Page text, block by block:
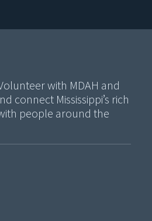
with MDAH and
connect Mississippi’s rich
people around the